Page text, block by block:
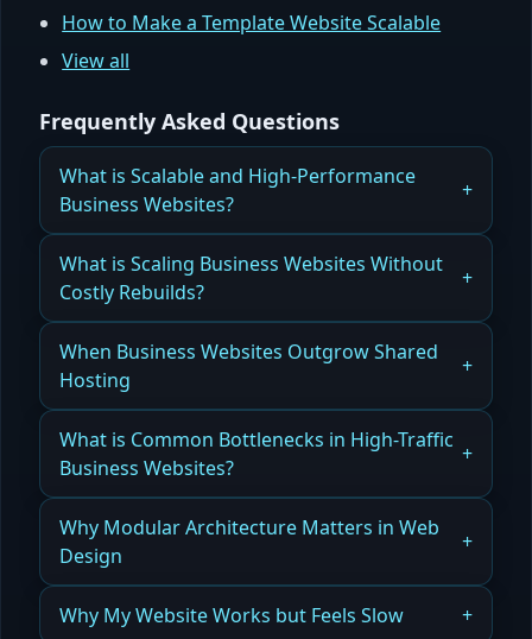
How to Make a Template Website Scalable
View all
Frequently Asked Questions
What is Scalable and High-Performance
Business Websites?
How Orlando Businesses Build Scalable, High-
Performance Websites That Grow With Them
Read more
What is Scaling Business Websites Without
Costly Rebuilds?
How Orlando Companies Scale Business
Websites Without Costly Rebuilds Using Modular
Read more
When Business Websites Outgrow Shared
Hosting
How Orlando Websites Recognize When They’ve
Outgrown Shared Hosting and Need Scalable
Read more
What is Common Bottlenecks in High-Traffic
Business Websites?
How Orlando Businesses Identify and Fix
Bottlenecks in High-Traffic Websites for Reliability
Read more
Why Modular Architecture Matters in Web
Design
How Modular Architecture in Orlando Web
Why My Website Works but Feels Slow